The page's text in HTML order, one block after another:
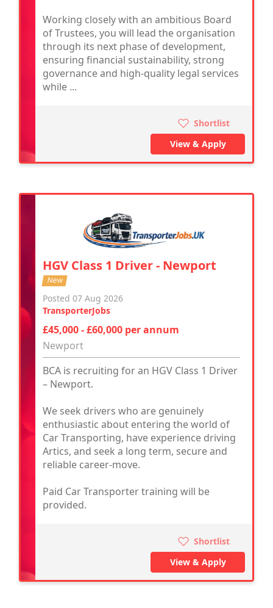
Working closely with an ambitious Board
of Trustees, you will lead the organisation
through its next phase of development,
ensuring financial sustainability, strong
governance and high-quality legal services
while ...
Shortlist
View & Apply
HGV Class 1 Driver - Newport
New
Posted 07 Aug 2026
TransporterJobs
£45,000 - £60,000 per annum
Newport
BCA is recruiting for an HGV Class 1 Driver
– Newport.
We seek drivers who are genuinely
enthusiastic about entering the world of
Car Transporting, have experience driving
Artics, and seek a long term, secure and
reliable career-move.
Paid Car Transporter training will be
provided.
Shortlist
View & Apply